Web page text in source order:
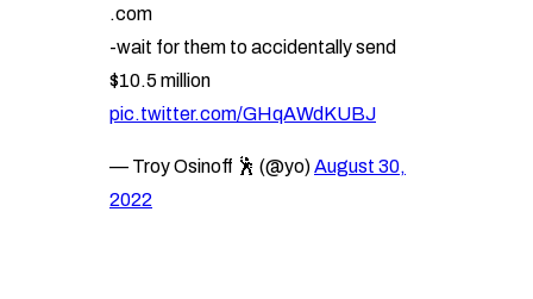
.com
-wait for them to accidentally send
$10.5 million
pic.twitter.com/GHqAWdKUBJ
— Troy Osinoff 🕺 (@yo)August 30,
2022